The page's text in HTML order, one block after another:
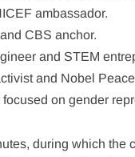
ambassador.
CBS anchor.
and STEM
and Nobel
on gender
during which